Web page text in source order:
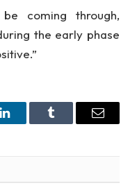
coming through,
the early phase
LinkedInTumblr Email